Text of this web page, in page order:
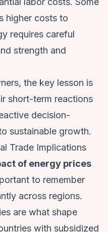
higher costs to
requires careful
strength and
the key lesson is
short-term reactions
decision-
sustainable growth.
Trade Implications
of energy prices
to remember
across regions.
are what shape
with subsidized